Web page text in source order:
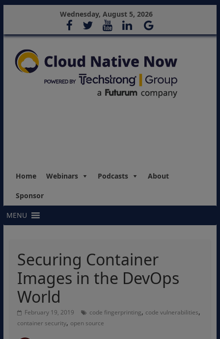
Wednesday, August 5, 2026
Home Webinars Podcasts About
Sponsor
MENU
Securing Container
Images in the DevOps
World
February 19, 2019 code fingerprinting, code vulnerabilities,
container security, open source